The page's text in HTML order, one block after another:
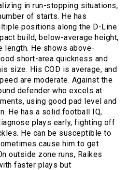
in run-stopping situations,
of starts. He has
positions along the D-Line
build, below-average height,
length. He shows above-
short-area quickness and
size. His COD is average, and
are moderate. Against the
defender who excels at
using good pad level and
He has a solid football IQ,
plays early, fighting off
He can be susceptible to
cause him to get
outside zone runs, Raikes
faster plays but